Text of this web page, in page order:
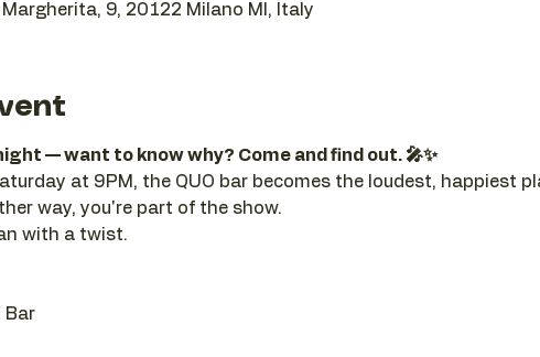
Margherita, 9, 20122 Milano MI, Italy
— want to know why? Come and find out. 🎤✨
at 9PM, the QUO bar becomes the loudest, happiest
way, you're part of the show.
with a twist.
Bar